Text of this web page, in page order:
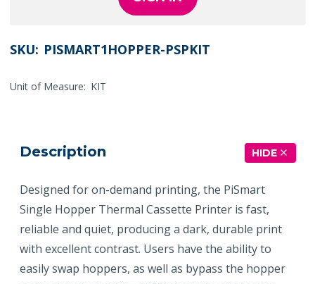
SKU: PISMART1HOPPER-PSPKIT
Unit of Measure: KIT
Description HIDE
Designed for on-demand printing, the PiSmart
Single Hopper Thermal Cassette Printer is fast,
reliable and quiet, producing a dark, durable print
with excellent contrast. Users have the ability to
easily swap hoppers, as well as bypass the hopper